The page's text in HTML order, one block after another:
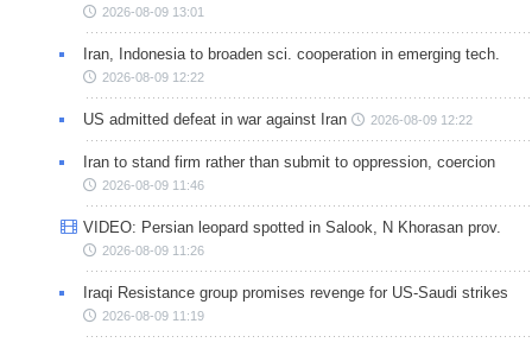
2026-08-09 13:01
Iran, Indonesia to broaden sci. cooperation in emerging tech.
2026-08-09 12:22
US admitted defeat in war against Iran 2026-08-09 12:22
Iran to stand firm rather than submit to oppression, coercion
2026-08-09 11:46
VIDEO: Persian leopard spotted in Salook, N Khorasan prov.
2026-08-09 11:26
Iraqi Resistance group promises revenge for US-Saudi strikes
2026-08-09 11:19